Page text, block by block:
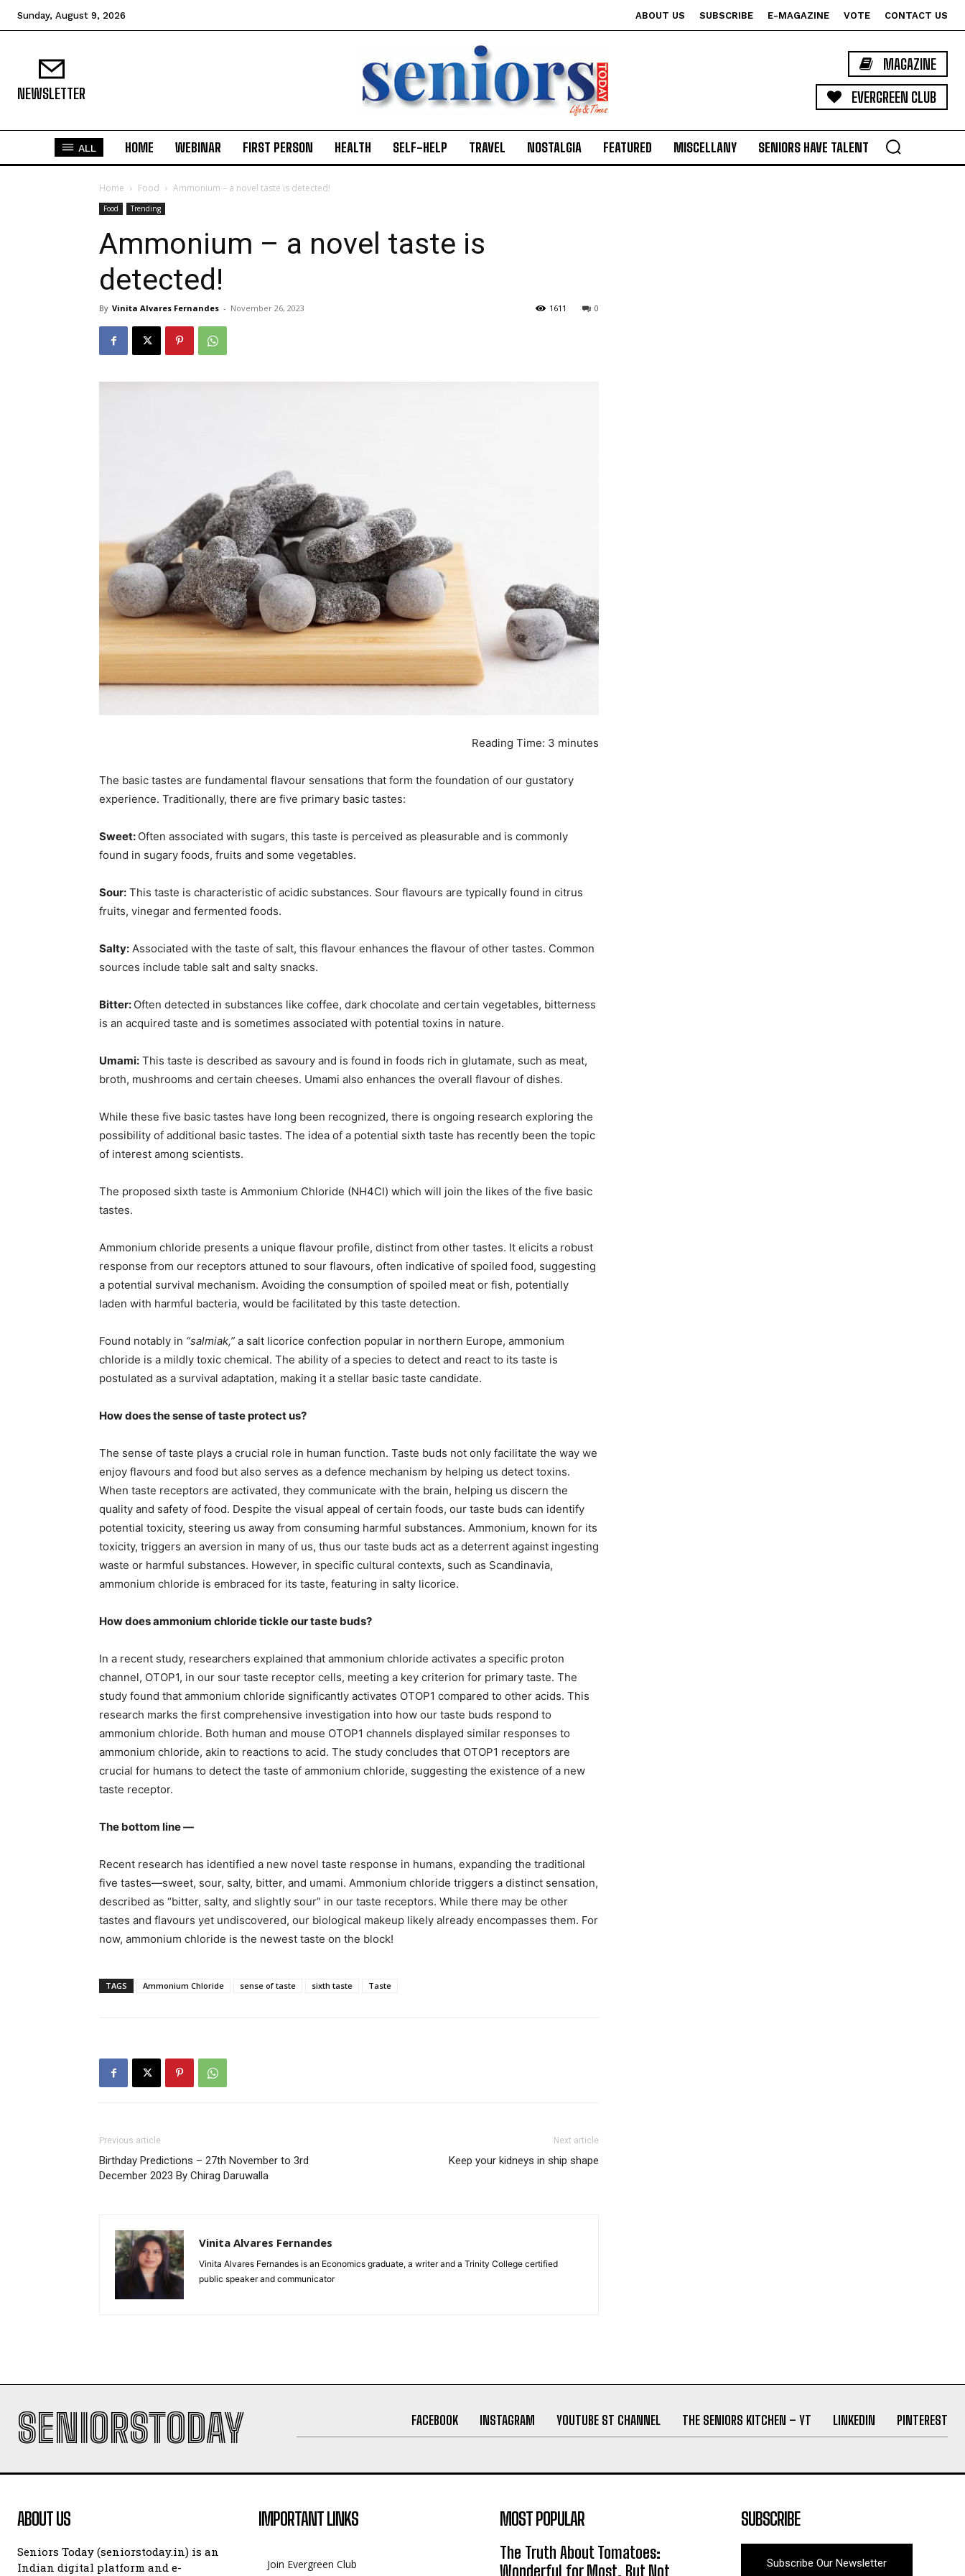
Email Address
Mobile Number*
Yes, I would like to subscribe to the Seniors Today
Newsletter at no cost
Sunday, August 9, 2026 ABOUT US SUBSCRIBE E-MAGAZINE VOTE CONTACT US
NEWSLETTER
MAGAZINE
EVERGREEN CLUB
ALL HOME WEBINAR FIRST PERSON HEALTH SELF-HELP TRAVEL NOSTALGIA FEATURED MISCELLANY SENIORS HAVE TALENT
Home Food Ammonium – a novel taste is detected!
Food Trending
Ammonium – a novel taste is
detected!
By Vinita Alvares Fernandes - November 26, 2023 0
1611
Reading Time: 3 minutes
The basic tastes are fundamental flavour sensations that form the foundation of our gustatory
experience. Traditionally, there are five primary basic tastes:
Sweet: Often associated with sugars, this taste is perceived as pleasurable and is commonly
found in sugary foods, fruits and some vegetables.
Sour: This taste is characteristic of acidic substances. Sour flavours are typically found in citrus
fruits, vinegar and fermented foods.
Salty: Associated with the taste of salt, this flavour enhances the flavour of other tastes. Common
sources include table salt and salty snacks.
Bitter: Often detected in substances like coffee, dark chocolate and certain vegetables, bitterness
is an acquired taste and is sometimes associated with potential toxins in nature.
Umami: This taste is described as savoury and is found in foods rich in glutamate, such as meat,
broth, mushrooms and certain cheeses. Umami also enhances the overall flavour of dishes.
While these five basic tastes have long been recognized, there is ongoing research exploring the
possibility of additional basic tastes. The idea of a potential sixth taste has recently been the topic
of interest among scientists.
The proposed sixth taste is Ammonium Chloride (NH4Cl) which will join the likes of the five basic
tastes.
Ammonium chloride presents a unique flavour profile, distinct from other tastes. It elicits a robust
response from our receptors attuned to sour flavours, often indicative of spoiled food, suggesting
a potential survival mechanism. Avoiding the consumption of spoiled meat or fish, potentially
laden with harmful bacteria, would be facilitated by this taste detection.
Found notably in “salmiak,” a salt licorice confection popular in northern Europe, ammonium
chloride is a mildly toxic chemical. The ability of a species to detect and react to its taste is
postulated as a survival adaptation, making it a stellar basic taste candidate.
How does the sense of taste protect us?
The sense of taste plays a crucial role in human function. Taste buds not only facilitate the way we
enjoy flavours and food but also serves as a defence mechanism by helping us detect toxins.
When taste receptors are activated, they communicate with the brain, helping us discern the
quality and safety of food. Despite the visual appeal of certain foods, our taste buds can identify
potential toxicity, steering us away from consuming harmful substances. Ammonium, known for its
toxicity, triggers an aversion in many of us, thus our taste buds act as a deterrent against ingesting
waste or harmful substances. However, in specific cultural contexts, such as Scandinavia,
ammonium chloride is embraced for its taste, featuring in salty licorice.
How does ammonium chloride tickle our taste buds?
In a recent study, researchers explained that ammonium chloride activates a specific proton
channel, OTOP1, in our sour taste receptor cells, meeting a key criterion for primary taste. The
study found that ammonium chloride significantly activates OTOP1 compared to other acids. This
research marks the first comprehensive investigation into how our taste buds respond to
ammonium chloride. Both human and mouse OTOP1 channels displayed similar responses to
ammonium chloride, akin to reactions to acid. The study concludes that OTOP1 receptors are
crucial for humans to detect the taste of ammonium chloride, suggesting the existence of a new
taste receptor.
The bottom line —
Recent research has identified a new novel taste response in humans, expanding the traditional
five tastes—sweet, sour, salty, bitter, and umami. Ammonium chloride triggers a distinct sensation,
described as “bitter, salty, and slightly sour” in our taste receptors. While there may be other
tastes and flavours yet undiscovered, our biological makeup likely already encompasses them. For
now, ammonium chloride is the newest taste on the block!
TAGS Ammonium Chloride sense of taste sixth taste Taste
Previous article
Birthday Predictions – 27th November to 3rd
December 2023 By Chirag Daruwalla
Next article
Keep your kidneys in ship shape
Vinita Alvares Fernandes
Vinita Alvares Fernandes is an Economics graduate, a writer and a Trinity College certified
public speaker and communicator
SENIORSTODAY FACEBOOK INSTAGRAM YOUTUBE ST CHANNEL THE SENIORS KITCHEN – YT LINKEDIN PINTEREST
ABOUT US
Seniors Today (seniorstoday.in) is an
Indian digital platform and e-
IMPORTANT LINKS
Join Evergreen Club
MOST POPULAR
The Truth About Tomatoes:
Wonderful for Most, But Not
SUBSCRIBE
Subscribe Our Newsletter